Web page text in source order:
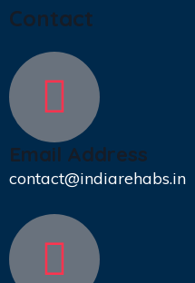
Contact
Email Address
contact@indiarehabs.in